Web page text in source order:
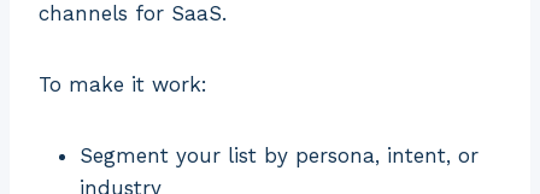
channels for SaaS.
To make it work:
Segment your list by persona, intent, or
industry